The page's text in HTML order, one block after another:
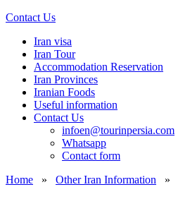
Contact Us
Iran visa
Iran Tour
Accommodation Reservation
Iran Provinces
Iranian Foods
Useful information
Contact Us
infoen@tourinpersia.com
Whatsapp
Contact form
Home » Other Iran Information »